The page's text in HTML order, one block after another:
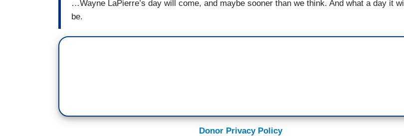
…Wayne LaPierre’s day will come, and maybe sooner than we think. And what a day it will
be.
Donor Privacy Policy